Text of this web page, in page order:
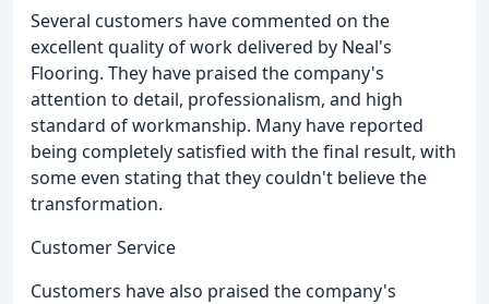
Several customers have commented on the
excellent quality of work delivered by Neal's
Flooring. They have praised the company's
attention to detail, professionalism, and high
standard of workmanship. Many have reported
being completely satisfied with the final result, with
some even stating that they couldn't believe the
transformation.
Customer Service
Customers have also praised the company's